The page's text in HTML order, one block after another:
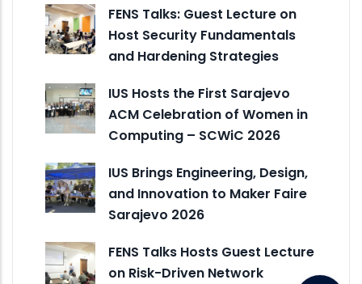
FENS Talks: Guest Lecture on
Host Security Fundamentals
and Hardening Strategies
IUS Hosts the First Sarajevo
ACM Celebration of Women in
Computing – SCWiC 2026
IUS Brings Engineering, Design,
and Innovation to Maker Faire
Sarajevo 2026
FENS Talks Hosts Guest Lecture
on Risk-Driven Network